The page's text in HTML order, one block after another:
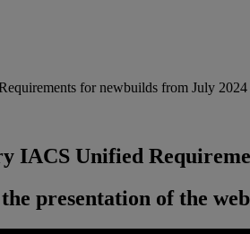
for newbuilds from July 2024
IACS Unified
presentation of the